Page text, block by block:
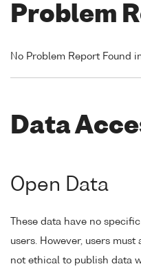
Problem
No Problem Report Found
Data
Open Data
These data have no
users. However, users
not ethical to publish data